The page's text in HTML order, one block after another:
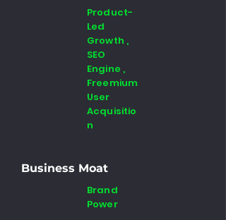
Product-
Led
Growth ,
SEO
Engine ,
Freemium
User
Acquisitio
n
Business Moat
Brand
Power